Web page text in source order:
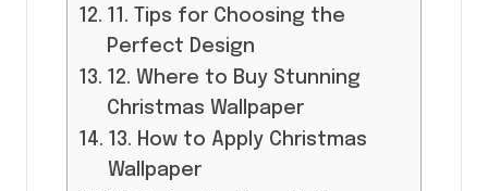
11. Tips for Choosing the
Perfect Design
12. Where to Buy Stunning
Christmas Wallpaper
13. How to Apply Christmas
Wallpaper